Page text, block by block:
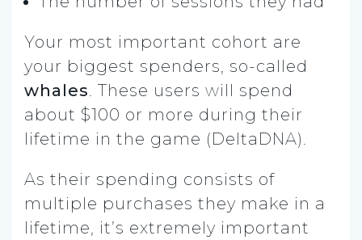
Your most important cohort are
your biggest spenders, so-called
whales. These users will spend
about $100 or more during their
lifetime in the game (DeltaDNA).
As their spending consists of
multiple purchases they make in a
lifetime, it’s extremely important